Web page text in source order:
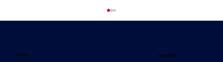
INDUSTRIES
SERVICES